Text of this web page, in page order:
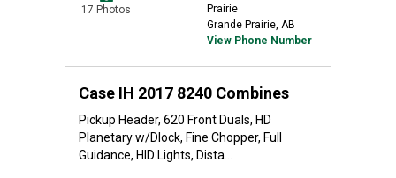
17 Photos
Prairie
Grande Prairie, AB
View Phone Number
Case IH 2017 8240 Combines
Pickup Header, 620 Front Duals, HD
Planetary w/Dlock, Fine Chopper, Full
Guidance, HID Lights, Dista...